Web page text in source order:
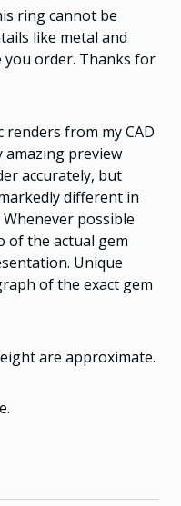
ring cannot be
like metal and
you order. Thanks for
from my CAD
amazing preview
accurately, but
different in
possible
of the actual gem
Unique
of the exact gem
are approximate.